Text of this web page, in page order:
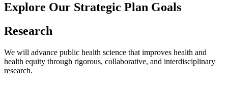
Explore Our Strategic Plan Goals
Research
We will advance public health science that improves health and
health equity through rigorous, collaborative, and interdisciplinary
research.